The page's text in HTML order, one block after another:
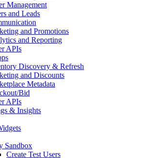
Management
and Leads
and Promotions
and Reporting
APIs
Discovery & Refresh
and Discounts
Metadata
Bid
APIs
& Insights
Sandbox
Create Test Users